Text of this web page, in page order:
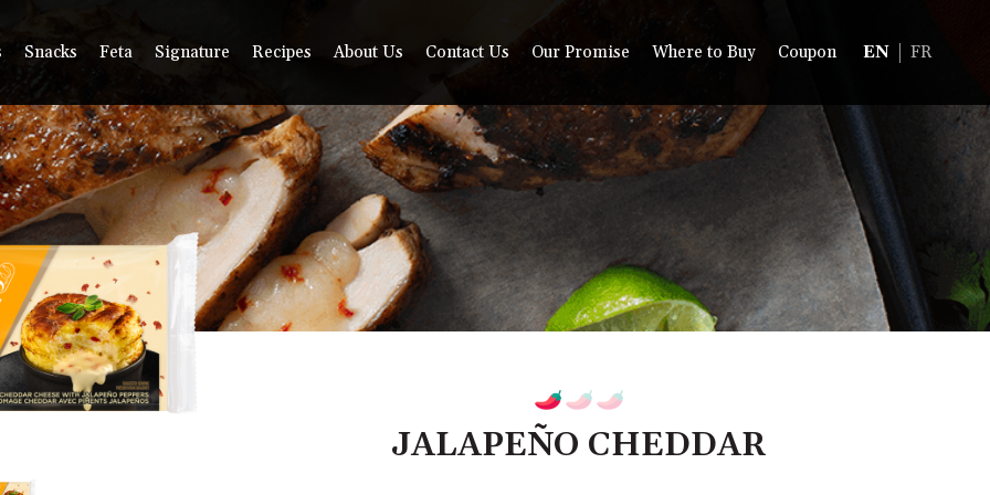
Snacks Feta Signature Recipes About Us Contact Us Our Promise Where to Buy Coupon EN FR
JALAPEÑO CHEDDAR